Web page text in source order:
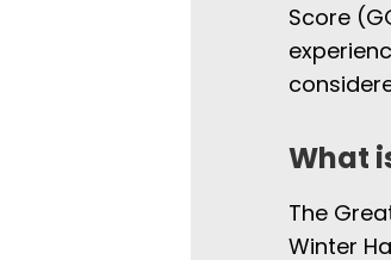
Score
What
The
Winter